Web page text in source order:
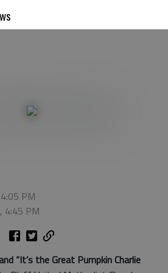
PM
4:45 PM
“It’s the Great Pumpkin Charlie